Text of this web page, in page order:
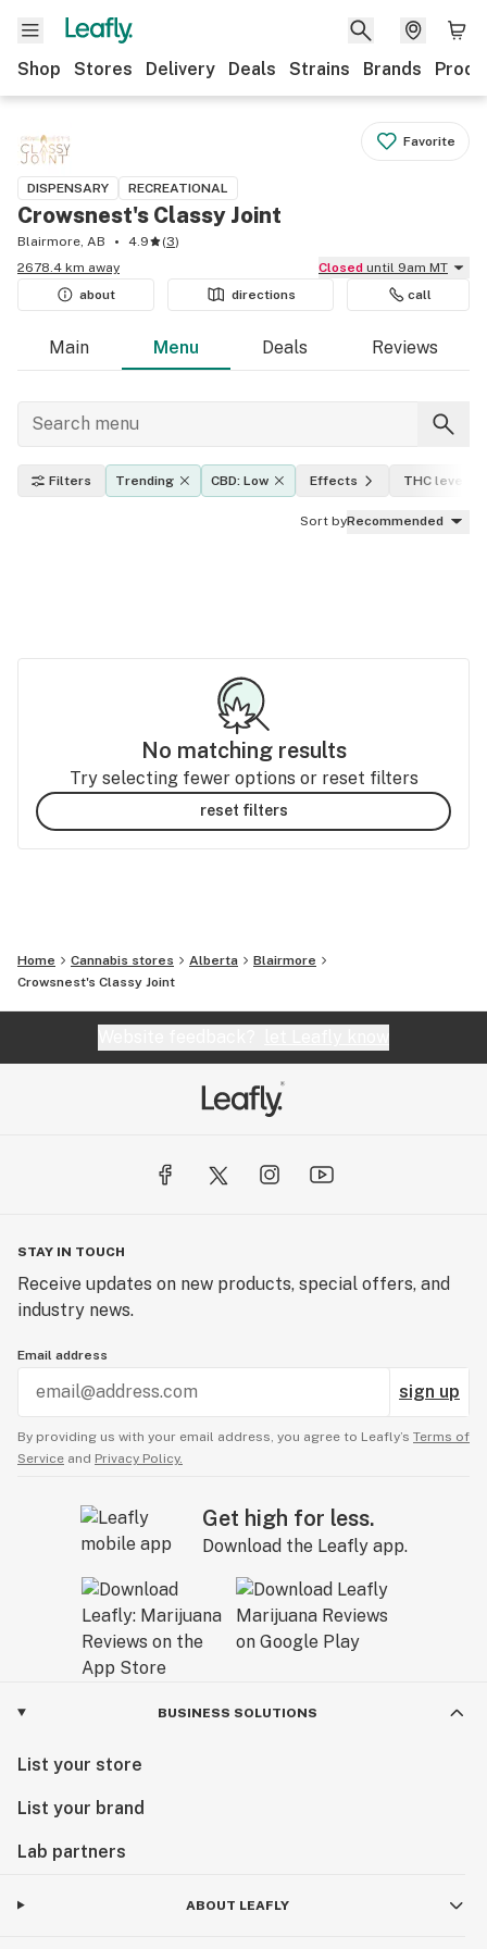
Shop Stores Delivery Deals Strains Brands
Favorite
DISPENSARY RECREATIONAL
Crowsnest's Classy Joint
Blairmore, AB 4.9 (3)
2678.4 km away
Closed until 9am MT
about
directions call
Main Menu Deals Reviews
Filters Trending CBD: Low Effects THC level
Sort byRecommended
No matching results
Try selecting fewer options or reset filters
reset filters
Home Cannabis stores Alberta
Blairmore
Crowsnest's Classy Joint
STAY IN TOUCH
Receive updates on new products, special offers, and
industry news.
Email address
sign up
By providing us with your email address, you agree to Leafly’s Terms of
Service and Privacy Policy.
Get high for less.
Download the Leafly app.
BUSINESS SOLUTIONS
List your store
List your brand
Lab partners
ABOUT LEAFLY